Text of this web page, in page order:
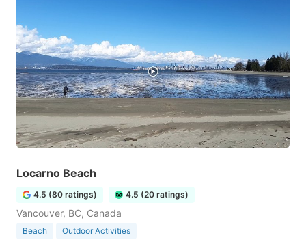
Locarno Beach
4.5 (80 ratings) 4.5 (20 ratings)
Vancouver, BC, Canada
Beach Outdoor Activities